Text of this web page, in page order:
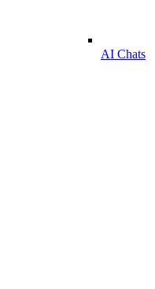
AI Chats